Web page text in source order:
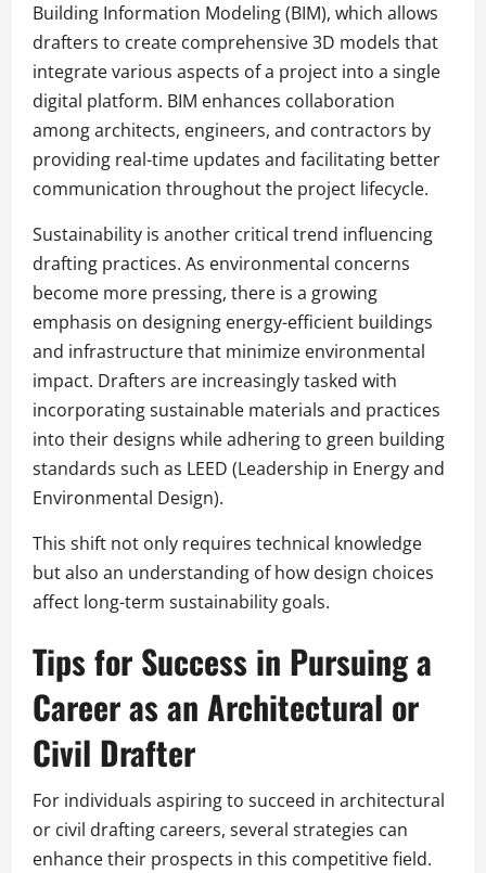
Building Information Modeling (BIM), which allows
drafters to create comprehensive 3D models that
integrate various aspects of a project into a single
digital platform. BIM enhances collaboration
among architects, engineers, and contractors by
providing real-time updates and facilitating better
communication throughout the project lifecycle.
Sustainability is another critical trend influencing
drafting practices. As environmental concerns
become more pressing, there is a growing
emphasis on designing energy-efficient buildings
and infrastructure that minimize environmental
impact. Drafters are increasingly tasked with
incorporating sustainable materials and practices
into their designs while adhering to green building
standards such as LEED (Leadership in Energy and
Environmental Design).
This shift not only requires technical knowledge
but also an understanding of how design choices
affect long-term sustainability goals.
Tips for Success in Pursuing a
Career as an Architectural or
Civil Drafter
For individuals aspiring to succeed in architectural
or civil drafting careers, several strategies can
enhance their prospects in this competitive field.